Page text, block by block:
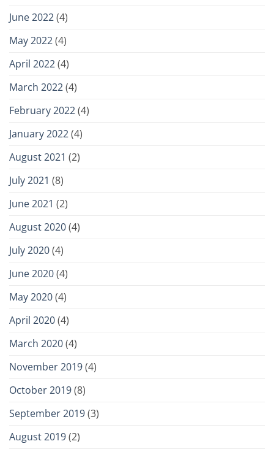
June 2022(4)
May 2022(4)
April 2022(4)
March 2022(4)
February 2022(4)
January 2022(4)
August 2021 (2)
July 2021 (8)
June 2021 (2)
August 2020(4)
July 2020(4)
June 2020(4)
May 2020(4)
April 2020(4)
March 2020(4)
November 2019(4)
October 2019(8)
September 2019(3)
August 2019(2)